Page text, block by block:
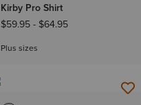
Kirby Pro Shirt
$59.95- $64.95
Plus sizes